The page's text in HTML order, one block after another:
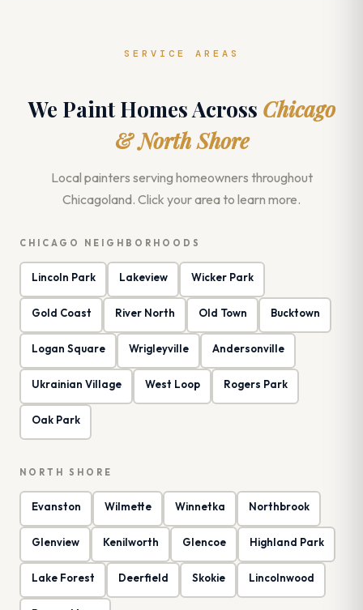
SERVICE AREAS
We Paint Homes Across Chicago
& North Shore
Local painters serving homeowners throughout
Chicagoland. Click your area to learn more.
CHICAGO NEIGHBORHOODS
Lincoln Park Lakeview Wicker Park
Gold Coast River North Old Town Bucktown
Logan Square Wrigleyville Andersonville
Ukrainian Village West Loop Rogers Park
Oak Park
NORTH SHORE
Evanston Wilmette Winnetka Northbrook
Glenview Kenilworth Glencoe Highland Park
Lake Forest Deerfield Skokie Lincolnwood